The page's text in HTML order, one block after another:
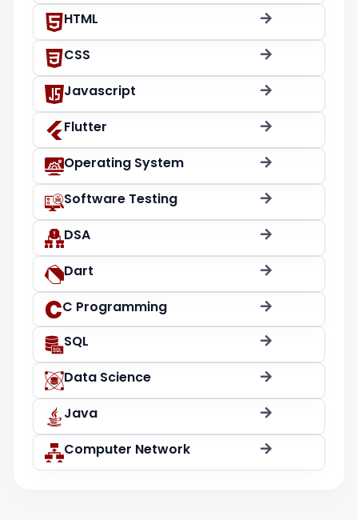
HTML
CSS
Javascript
Flutter
Operating System
Software Testing
DSA
Dart
C Programming
SQL
Data Science
Java
Computer Network